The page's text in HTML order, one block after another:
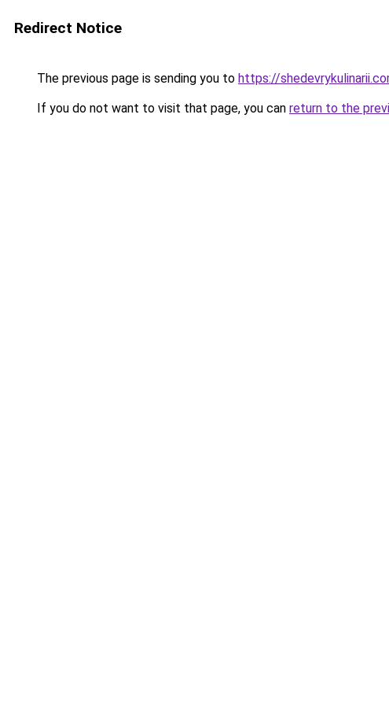
Redirect Notice
The previous page is sending you to https://
If you do not want to visit that page, you can return to the